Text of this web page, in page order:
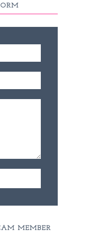
MEMBER